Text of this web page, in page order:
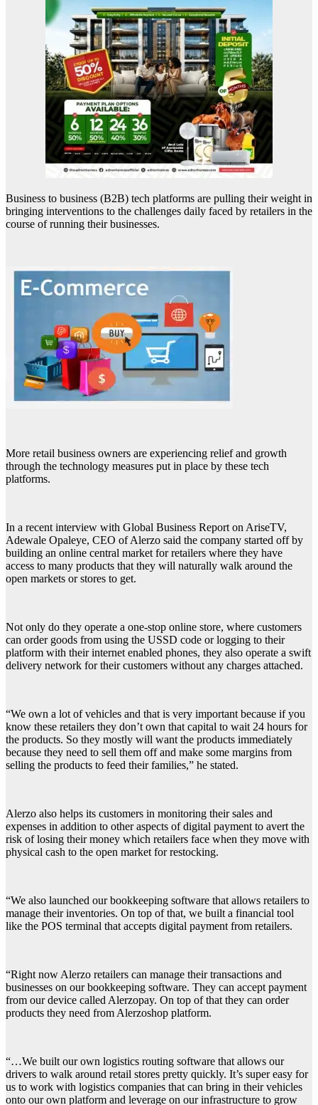
Business to business (B2B) tech platforms are pulling their weight in
bringing interventions to the challenges daily faced by retailers in the
course of running their businesses.
More retail business owners are experiencing relief and growth
through the technology measures put in place by these tech
platforms.
In a recent interview with Global Business Report on AriseTV,
Adewale Opaleye, CEO of Alerzo said the company started off by
building an online central market for retailers where they have
access to many products that they will naturally walk around the
open markets or stores to get.
Not only do they operate a one-stop online store, where customers
can order goods from using the USSD code or logging to their
platform with their internet enabled phones, they also operate a swift
delivery network for their customers without any charges attached.
“We own a lot of vehicles and that is very important because if you
know these retailers they don’t own that capital to wait 24 hours for
the products. So they mostly will want the products immediately
because they need to sell them off and make some margins from
selling the products to feed their families,” he stated.
Alerzo also helps its customers in monitoring their sales and
expenses in addition to other aspects of digital payment to avert the
risk of losing their money which retailers face when they move with
physical cash to the open market for restocking.
“We also launched our bookkeeping software that allows retailers to
manage their inventories. On top of that, we built a financial tool
like the POS terminal that accepts digital payment from retailers.
“Right now Alerzo retailers can manage their transactions and
businesses on our bookkeeping software. They can accept payment
from our device called Alerzopay. On top of that they can order
products they need from Alerzoshop platform.
“…We built our own logistics routing software that allows our
drivers to walk around retail stores pretty quickly. It’s super easy for
us to work with logistics companies that can bring in their vehicles
onto our own platform and leverage on our infrastructure to grow